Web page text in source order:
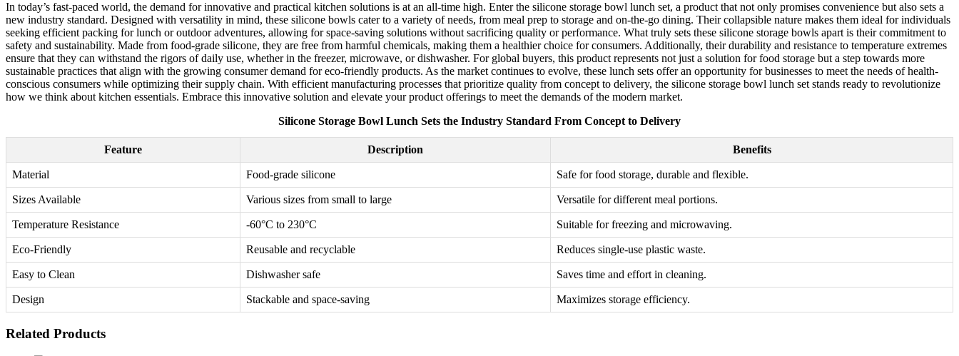
In today’s fast-paced world, the demand for innovative and practical kitchen solutions is at an all-time high. Enter the silicone storage bowl lunch set, a product that not only promises convenience but also sets a
new industry standard. Designed with versatility in mind, these silicone bowls cater to a variety of needs, from meal prep to storage and on-the-go dining. Their collapsible nature makes them ideal for individuals
seeking efficient packing for lunch or outdoor adventures, allowing for space-saving solutions without sacrificing quality or performance. What truly sets these silicone storage bowls apart is their commitment to
safety and sustainability. Made from food-grade silicone, they are free from harmful chemicals, making them a healthier choice for consumers. Additionally, their durability and resistance to temperature extremes
ensure that they can withstand the rigors of daily use, whether in the freezer, microwave, or dishwasher. For global buyers, this product represents not just a solution for food storage but a step towards more
sustainable practices that align with the growing consumer demand for eco-friendly products. As the market continues to evolve, these lunch sets offer an opportunity for businesses to meet the needs of health-
conscious consumers while optimizing their supply chain. With efficient manufacturing processes that prioritize quality from concept to delivery, the silicone storage bowl lunch set stands ready to revolutionize
how we think about kitchen essentials. Embrace this innovative solution and elevate your product offerings to meet the demands of the modern market.
Silicone Storage Bowl Lunch Sets the Industry Standard From Concept to Delivery
Feature Description Benefits
Material Food-grade silicone Safe for food storage, durable and flexible.
Sizes Available Various sizes from small to large Versatile for different meal portions.
Temperature Resistance -60°C to 230°C Suitable for freezing and microwaving.
Eco-Friendly Reusable and recyclable Reduces single-use plastic waste.
Easy to Clean Dishwasher safe Saves time and effort in cleaning.
Design Stackable and space-saving Maximizes storage efficiency.
Related Products